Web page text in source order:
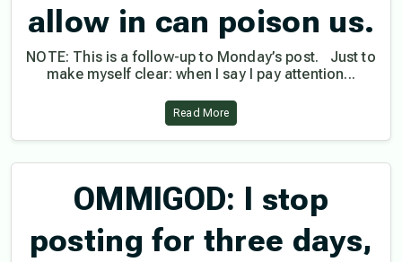
allow in can poison us.
NOTE: This is a follow-up to Monday’s post. Just to
make myself clear: when I say I pay attention...
Read More
OMMIGOD: I stop
posting for three days,